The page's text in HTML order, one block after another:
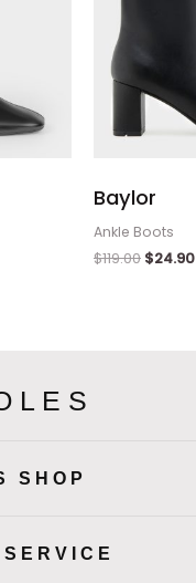
Baylor
Ankle Boots
$119.00 $24.90
SHOP